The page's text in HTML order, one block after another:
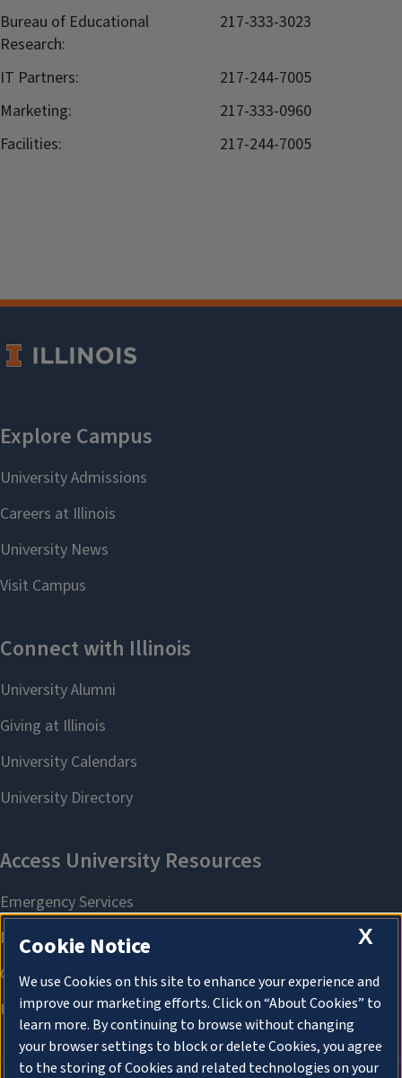
Bureau of Educational
Research:
217-333-3023
IT Partners:
217-244-7005
Marketing:
217-333-0960
Facilities:
217-244-7005
X
Cookie Notice
We use Cookies on this site to enhance your experience and
improve our marketing efforts. Click on “About Cookies” to
learn more. By continuing to browse without changing
your browser settings to block or delete Cookies, you agree
to the storing of Cookies and related technologies on your